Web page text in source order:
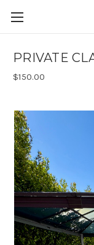
PRIVATE
$150.00